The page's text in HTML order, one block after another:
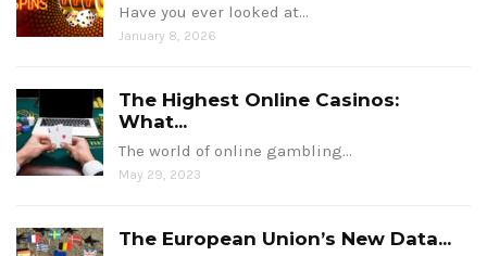
Have you ever looked at…
January 8, 2026
The Highest Online Casinos:
What...
The world of online gambling…
May 29, 2023
The European Union’s New Data...